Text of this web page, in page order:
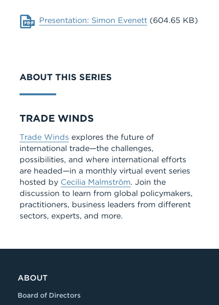
Document
Presentation: Simon Evenett (604.65 KB)
Series
ABOUT THIS SERIES
TRADE WINDS
Trade Winds explores the future of
international trade—the challenges,
possibilities, and where international efforts
are headed—in a monthly virtual event series
hosted by Cecilia Malmström. Join the
discussion to learn from global policymakers,
practitioners, business leaders from different
sectors, experts, and more.
ABOUT
Board of Directors